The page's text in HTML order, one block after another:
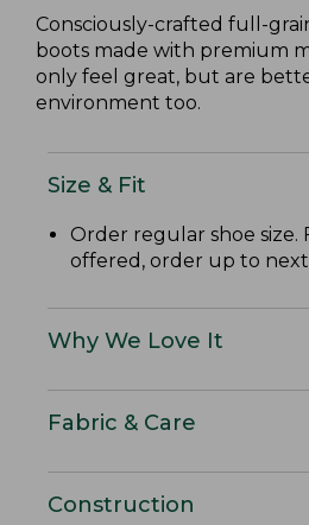
Consciously-crafted full-
boots made with premium
only feel great, but are
environment too.
Size & Fit
Order regular shoe size.
offered, order up to next
Why We Love It
Fabric & Care
Construction